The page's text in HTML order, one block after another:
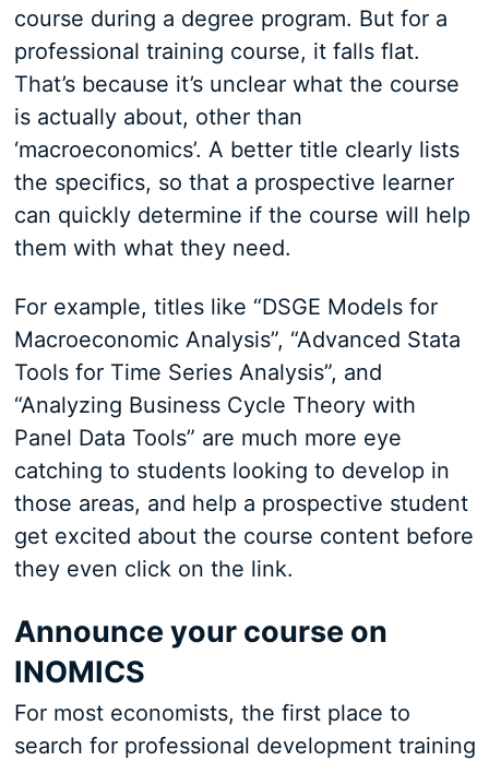
course during a degree program. But for a
professional training course, it falls flat.
That’s because it’s unclear what the course
is actually about, other than
‘macroeconomics’. A better title clearly lists
the specifics, so that a prospective learner
can quickly determine if the course will help
them with what they need.
For example, titles like “DSGE Models for
Macroeconomic Analysis”, “Advanced Stata
Tools for Time Series Analysis”, and
“Analyzing Business Cycle Theory with
Panel Data Tools” are much more eye
catching to students looking to develop in
those areas, and help a prospective student
get excited about the course content before
they even click on the link.
Announce your course on
INOMICS
For most economists, the first place to
search for professional development training